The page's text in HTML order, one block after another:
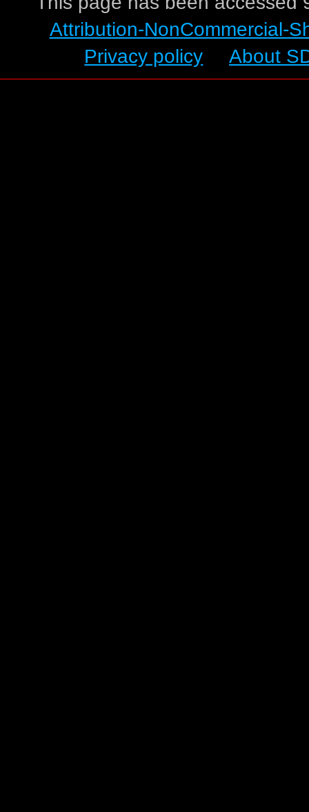
Attribution-NonCommercial-
Privacy policy
About